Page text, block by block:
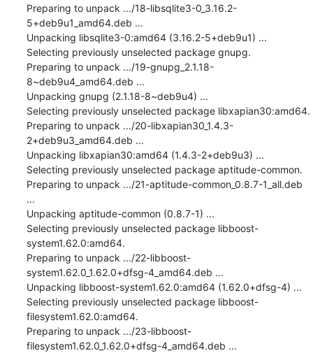
Preparing to unpack .../18-libsqlite3-0_3.16.2-
5+deb9u1_amd64.deb ...
Unpacking libsqlite3-0:amd64 (3.16.2-5+deb9u1) ...
Selecting previously unselected package gnupg.
Preparing to unpack .../19-gnupg_2.1.18-
8~deb9u4_amd64.deb ...
Unpacking gnupg (2.1.18-8~deb9u4) ...
Selecting previously unselected package libxapian30:amd64.
Preparing to unpack .../20-libxapian30_1.4.3-
2+deb9u3_amd64.deb ...
Unpacking libxapian30:amd64 (1.4.3-2+deb9u3) ...
Selecting previously unselected package aptitude-common.
Preparing to unpack .../21-aptitude-common_0.8.7-1_all.deb
...
Unpacking aptitude-common (0.8.7-1) ...
Selecting previously unselected package libboost-
system1.62.0:amd64.
Preparing to unpack .../22-libboost-
system1.62.0_1.62.0+dfsg-4_amd64.deb ...
Unpacking libboost-system1.62.0:amd64 (1.62.0+dfsg-4) ...
Selecting previously unselected package libboost-
filesystem1.62.0:amd64.
Preparing to unpack .../23-libboost-
filesystem1.62.0_1.62.0+dfsg-4_amd64.deb ...